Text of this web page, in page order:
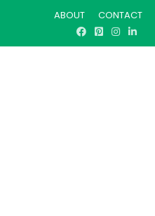
ABOUT CONTACT